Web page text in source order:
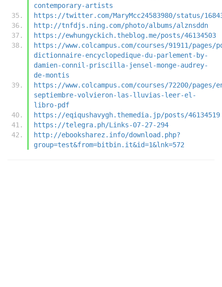
contemporary-artists
https://twitter.com/MaryMcc24583980/status/
http://tnfdjs.ning.com/photo/albums/alznsddn
https://ewhungyckich.theblog.me/posts/46134503
https://www.colcampus.com/courses/91911/pages/
dictionnaire-encyclopedique-du-parlement-by-
damien-connil-priscilla-jensel-monge-audrey-
de-montis
https://www.colcampus.com/courses/72200/pages/
septiembre-volvieron-las-lluvias-leer-el-
libro-pdf
https://eqiqushavygh.themedia.jp/posts/46134519
https://telegra.ph/Links-07-27-294
http://ebooksharez.info/download.php?
group=test&from=bitbin.it&id=1&lnk=572